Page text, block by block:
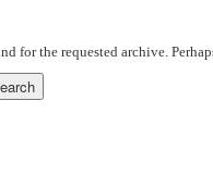
for the requested archive.